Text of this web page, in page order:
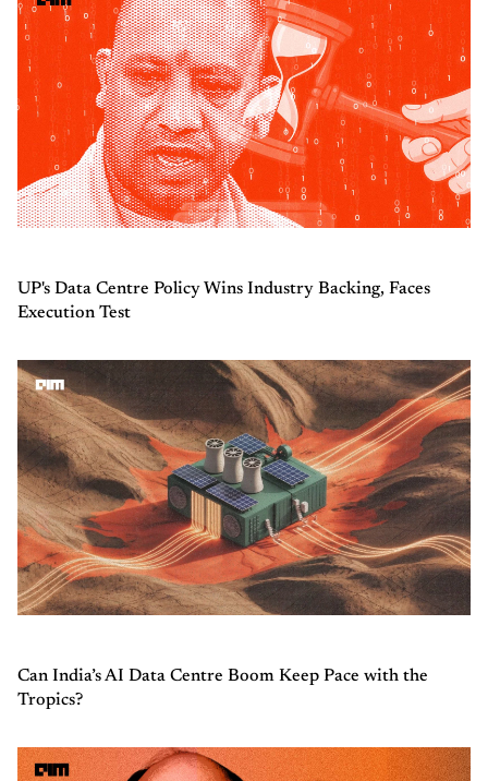
UP's Data Centre Policy Wins Industry Backing, Faces
Execution Test
Can India’s AI Data Centre Boom Keep Pace with the
Tropics?